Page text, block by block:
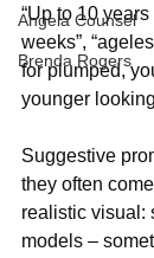
Angela Counsel
Brenda Rogers
“Up to 10
weeks”,
for plumped,
younger
Suggestive
they often
realistic visual:
models –